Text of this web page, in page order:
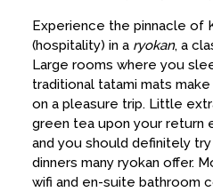
Experience the pinnacle of
(hospitality) in a ryokan, a
Large rooms where you
traditional tatami mats
on a pleasure trip. Little
green tea upon your return
and you should definitely
dinners many ryokan offer.
wifi and en-suite bathroom